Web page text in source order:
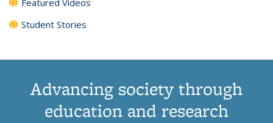
Student Stories
Advancing society through
education and research